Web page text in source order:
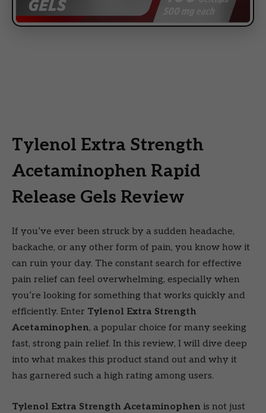
Tylenol Extra Strength
Acetaminophen Rapid
Release Gels Review
If you’ve ever been struck by a sudden headache,
backache, or any other form of pain, you know how it
can ruin your day. The constant search for effective
pain relief can feel overwhelming, especially when
you’re looking for something that works quickly and
efficiently. Enter Tylenol Extra Strength
Acetaminophen, a popular choice for many seeking
fast, strong pain relief. In this review, I will dive deep
into what makes this product stand out and why it
has garnered such a high rating among users.
Tylenol Extra Strength Acetaminophen is not just